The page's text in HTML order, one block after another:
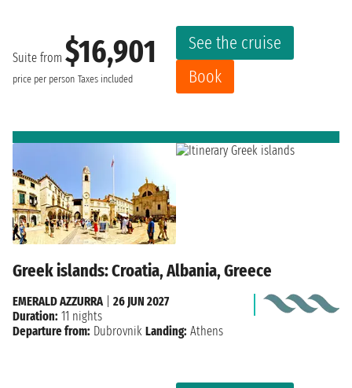
Suite from $16,901
price per person Taxes included
See the cruise
Book
Greek islands: Croatia, Albania, Greece
EMERALD AZZURRA| 26 JUN 2027
Duration: 11 nights
Departure from: Dubrovnik Landing: Athens